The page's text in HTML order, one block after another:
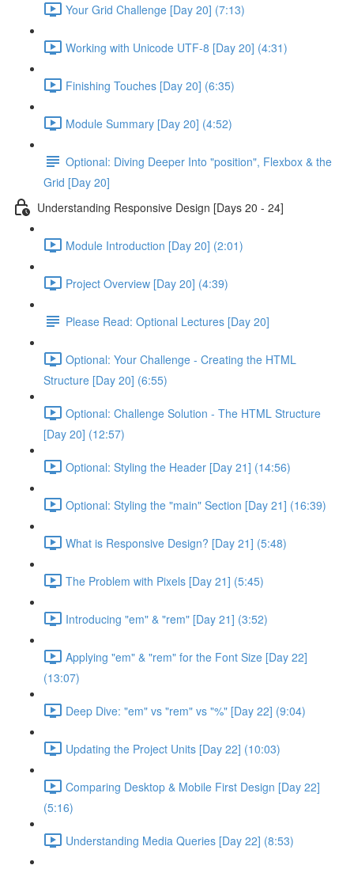
Your Grid Challenge [Day 20] (7:13)
Working with Unicode UTF-8 [Day 20] (4:31)
Finishing Touches [Day 20] (6:35)
Module Summary [Day 20] (4:52)
Optional: Diving Deeper Into "position", Flexbox & the
Grid [Day 20]
Understanding Responsive Design [Days 20 - 24]
Module Introduction [Day 20] (2:01)
Project Overview [Day 20] (4:39)
Please Read: Optional Lectures [Day 20]
Optional: Your Challenge - Creating the HTML
Structure [Day 20] (6:55)
Optional: Challenge Solution - The HTML Structure
[Day 20] (12:57)
Optional: Styling the Header [Day 21] (14:56)
Optional: Styling the "main" Section [Day 21] (16:39)
What is Responsive Design? [Day 21] (5:48)
The Problem with Pixels [Day 21] (5:45)
Introducing "em" & "rem" [Day 21] (3:52)
Applying "em" & "rem" for the Font Size [Day 22]
(13:07)
Deep Dive: "em" vs "rem" vs "%" [Day 22] (9:04)
Updating the Project Units [Day 22] (10:03)
Comparing Desktop & Mobile First Design [Day 22]
(5:16)
Understanding Media Queries [Day 22] (8:53)